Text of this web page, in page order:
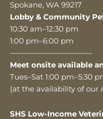
Spokane, WA 99217
Lobby & Community
10:30 am–12:30 pm
1:00 pm–6:00 pm
———————————
Meet onsite available
Tues–Sat 1:00 pm–5:30
(at the availability of our
SHS Low-Income